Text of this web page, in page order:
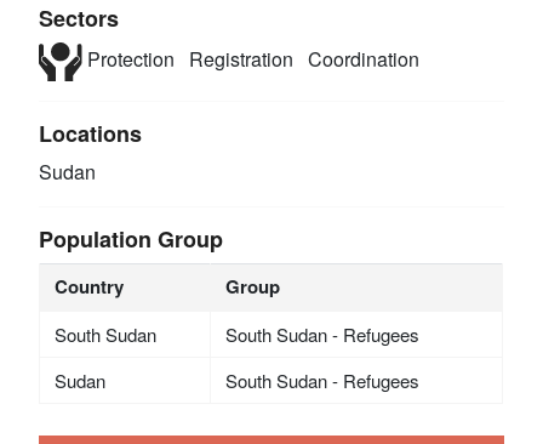
Sectors
Protection Registration Coordination
Locations
Sudan
Population Group
Country Group
South Sudan
South Sudan - Refugees
Sudan
South Sudan - Refugees